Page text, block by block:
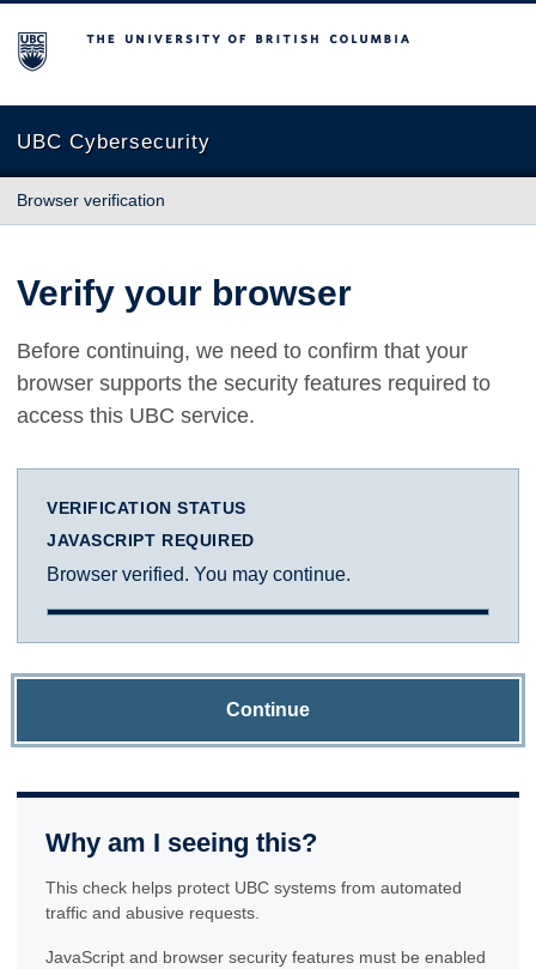
The University of British Columbia
UBC Cybersecurity
Browser verification
Verify your browser
Before continuing, we need to confirm that your
browser supports the security features required to
access this UBC service.
VERIFICATION STATUS
JAVASCRIPT REQUIRED
Browser verified. You may continue.
Continue
Why am I seeing this?
This check helps protect UBC systems from automated
traffic and abusive requests.
JavaScript and browser security features must be enabled